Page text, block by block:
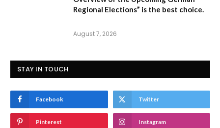
Regional Elections” is the best choice.
August 7, 2026
STAY IN TOUCH
Facebook Twitter
Pinterest Instagram